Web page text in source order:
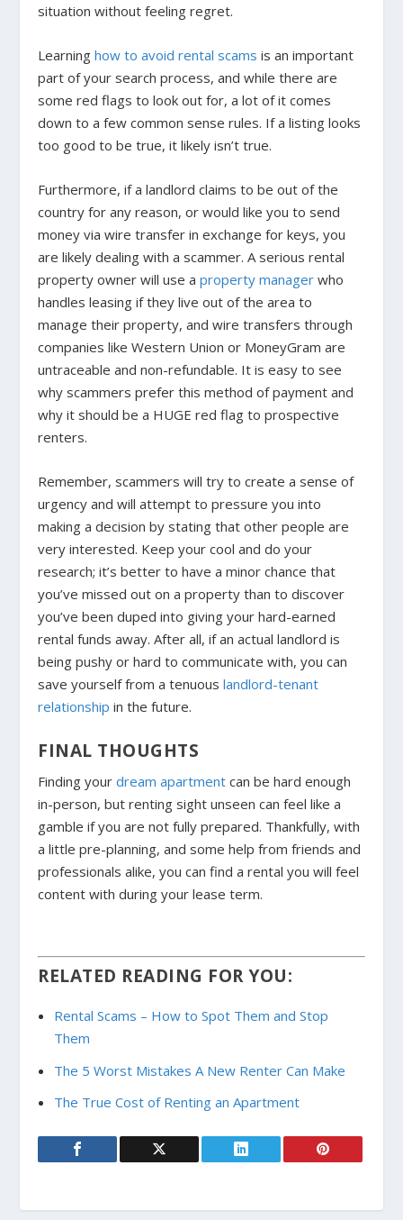
situation without feeling regret.
Learninghow to avoid rental scams is an important
part of your search process, and while there are
some red flags to look out for, a lot of it comes
down to a few common sense rules. If a listing looks
too good to be true, it likely isn’t true.
Furthermore, if a landlord claims to be out of the
country for any reason, or would like you to send
money via wire transfer in exchange for keys, you
are likely dealing with a scammer. A serious rental
property owner will use aproperty manager who
handles leasing if they live out of the area to
manage their property, and wire transfers through
companies like Western Union or MoneyGram are
untraceable and non-refundable. It is easy to see
why scammers prefer this method of payment and
why it should be a HUGE red flag to prospective
renters.
Remember, scammers will try to create a sense of
urgency and will attempt to pressure you into
making a decision by stating that other people are
very interested. Keep your cool and do your
research; it’s better to have a minor chance that
you’ve missed out on a property than to discover
you’ve been duped into giving your hard-earned
rental funds away. After all, if an actual landlord is
being pushy or hard to communicate with, you can
save yourself from a tenuouslandlord-tenant
relationship in the future.
FINAL THOUGHTS
Finding yourdream apartment can be hard enough
in-person, but renting sight unseen can feel like a
gamble if you are not fully prepared. Thankfully, with
a little pre-planning, and some help from friends and
professionals alike, you can find a rental you will feel
content with during your lease term.
RELATED READING FOR YOU:
Rental Scams – How to Spot Them and Stop
Them
The 5 Worst Mistakes A New Renter Can Make
The True Cost of Renting an Apartment